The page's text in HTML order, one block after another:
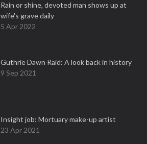
Rain or shine, devoted man shows up at
wife's grave daily
5 Apr 2022
Guthrie Dawn Raid: A look back in history
9 Sep 2021
Insight job: Mortuary make-up artist
23 Apr 2021